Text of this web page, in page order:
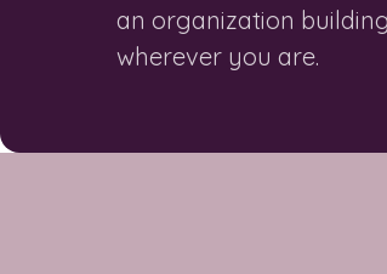
an organization
wherever you are.